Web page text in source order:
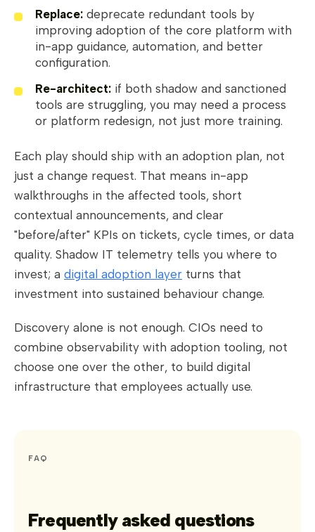
Replace: deprecate redundant tools by
improving adoption of the core platform with
in-app guidance, automation, and better
configuration.
Re-architect: if both shadow and sanctioned
tools are struggling, you may need a process
or platform redesign, not just more training.
Each play should ship with an adoption plan, not
just a change request. That means in-app
walkthroughs in the affected tools, short
contextual announcements, and clear
"before/after" KPIs on tickets, cycle times, or data
quality. Shadow IT telemetry tells you where to
invest; a digital adoption layer turns that
investment into sustained behaviour change.
Discovery alone is not enough. CIOs need to
combine observability with adoption tooling, not
choose one over the other, to build digital
infrastructure that employees actually use.
FAQ
Frequently asked questions